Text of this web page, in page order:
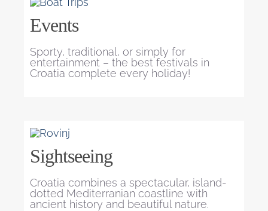
Events
Sporty, traditional, or simply for
entertainment – the best festivals in
Croatia complete every holiday!
Sightseeing
Croatia combines a spectacular, island-
dotted Mediterranian coastline with
ancient history and beautiful nature.